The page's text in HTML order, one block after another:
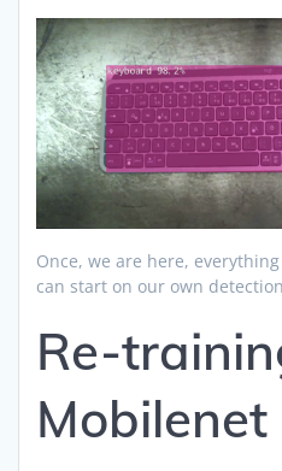
Once, we are here,
can start on our own
Re-
Mobilenet